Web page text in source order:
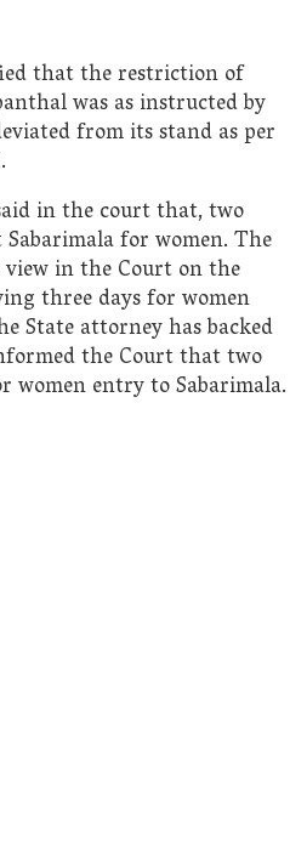
that the restriction of
was as instructed by
from its stand as per
in the court that, two
Sabarimala for women. The
in the Court on the
three days for women
State attorney has backed
the Court that two
women entry to Sabarimala.